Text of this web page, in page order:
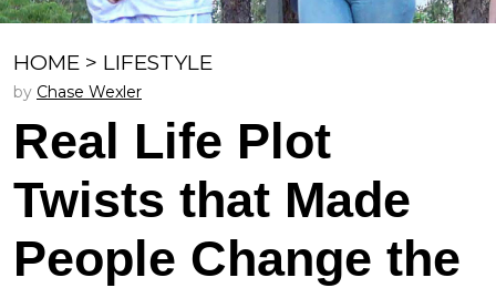
HOME > LIFESTYLE
by Chase Wexler
Real Life Plot
Twists that Made
People Change the